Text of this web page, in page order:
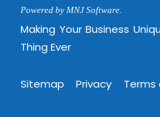
Powered by MNJ Software.
Making Your Business
Thing Ever
Sitemap Privacy Terms